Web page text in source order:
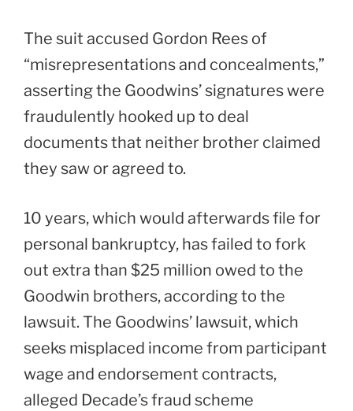
The suit accused Gordon Rees of
“misrepresentations and concealments,”
asserting the Goodwins’ signatures were
fraudulently hooked up to deal
documents that neither brother claimed
they saw or agreed to.
10 years, which would afterwards file for
personal bankruptcy, has failed to fork
out extra than $25 million owed to the
Goodwin brothers, according to the
lawsuit. The Goodwins’ lawsuit, which
seeks misplaced income from participant
wage and endorsement contracts,
alleged Decade’s fraud scheme